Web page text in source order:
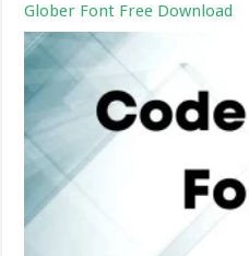
Glober Font Free Download